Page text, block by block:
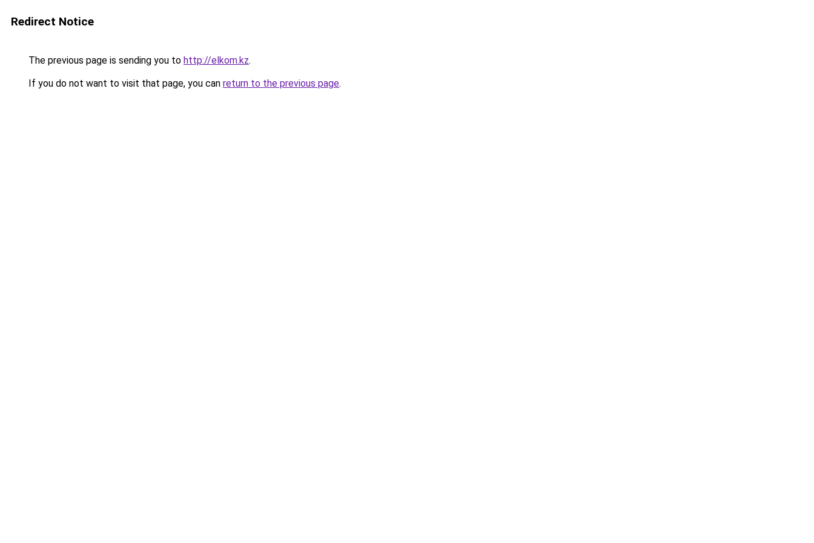
Redirect Notice
The previous page is sending you to http://elkom.kz.
If you do not want to visit that page, you can return to the previous page.